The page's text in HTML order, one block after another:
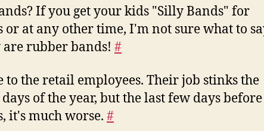
If you get your kids "Silly Bands" for
or at any other time, I'm not sure what to
are rubber bands! #
to the retail employees. Their job stinks the
of the year, but the last few days before
it's much worse. #